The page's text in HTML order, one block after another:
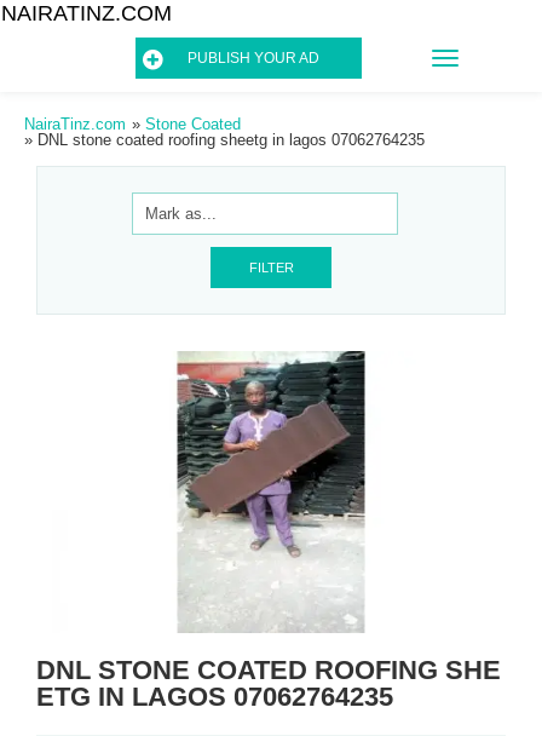
NAIRATINZ.COM
PUBLISH YOUR AD
TOGGLE
NairaTinz.com » Stone Coated
» DNL stone coated roofing sheetg in lagos 07062764235
FILTER
DNL STONE COATED ROOFING SHE
ETG IN LAGOS 07062764235